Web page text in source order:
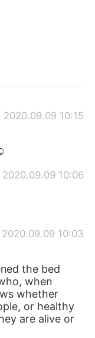
2020.09.09 10:15
2020.09.09 10:06
2020.09.09 10:03
the bed
when
whether
or healthy
are alive or